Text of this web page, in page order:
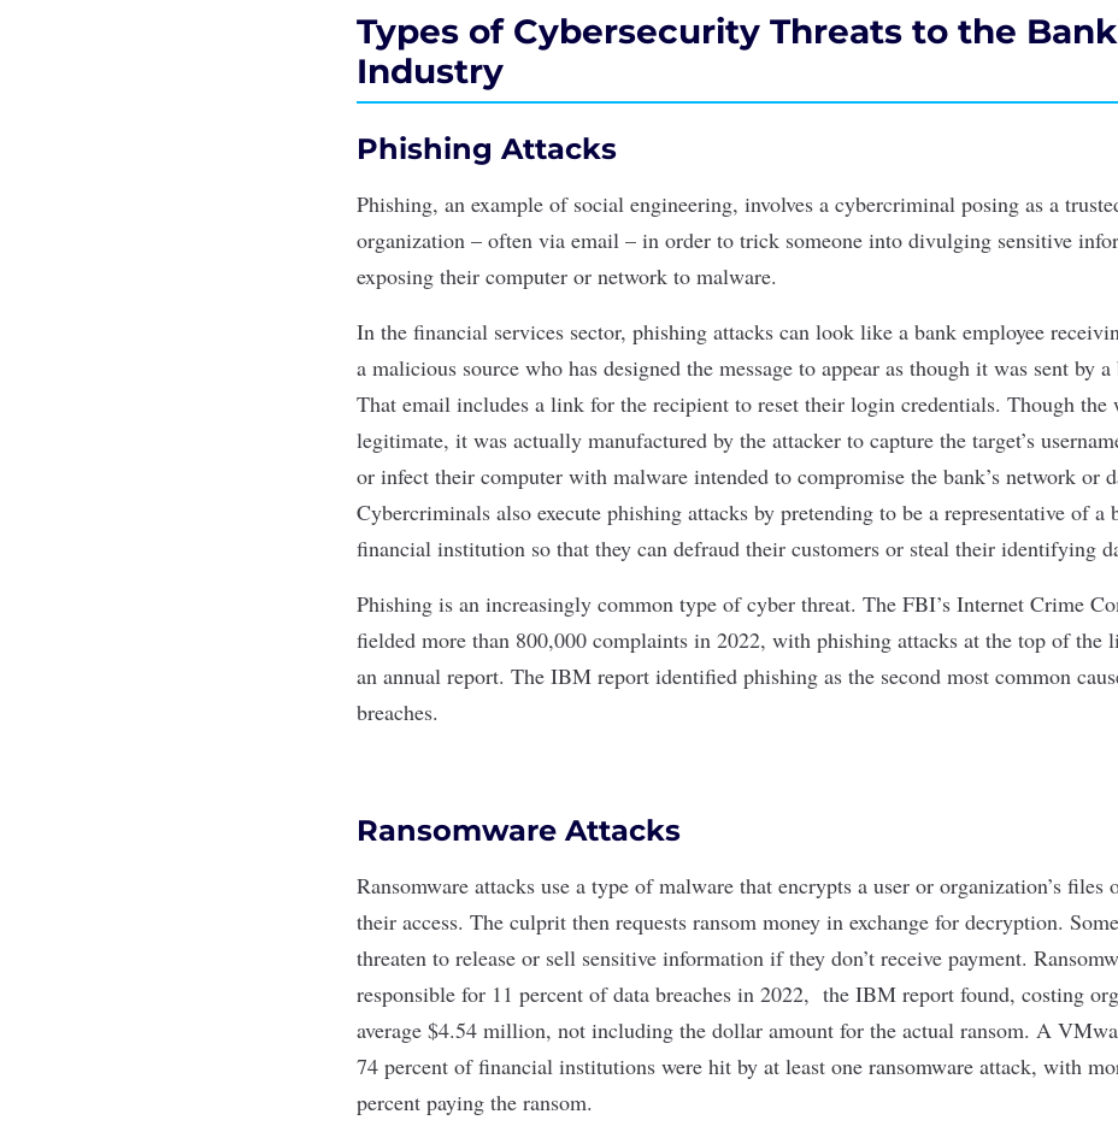
Types of Cybersecurity Threats to the
Industry
Phishing Attacks
Phishing, an example of social engineering, involves a cybercriminal posing as a
organization – often via email – in order to trick someone into divulging sensitive
exposing their computer or network to malware.
In the financial services sector, phishing attacks can look like a bank employee
a malicious source who has designed the message to appear as though it was sent by a
That email includes a link for the recipient to reset their login credentials. Though the
legitimate, it was actually manufactured by the attacker to capture the target’s
or infect their computer with malware intended to compromise the bank’s network or
Cybercriminals also execute phishing attacks by pretending to be a representative of a
financial institution so that they can defraud their customers or steal their identifying
Phishing is an increasingly common type of cyber threat. The FBI’s Internet Crime
fielded more than 800,000 complaints in 2022, with phishing attacks at the top of the
an annual report. The IBM report identified phishing as the second most common
breaches.
Ransomware Attacks
Ransomware attacks use a type of malware that encrypts a user or organization’s files
their access. The culprit then requests ransom money in exchange for decryption.
threaten to release or sell sensitive information if they don’t receive payment.
responsible for 11 percent of data breaches in 2022, the IBM report found, costing
average $4.54 million, not including the dollar amount for the actual ransom. A
74 percent of financial institutions were hit by at least one ransomware attack, with
percent paying the ransom.